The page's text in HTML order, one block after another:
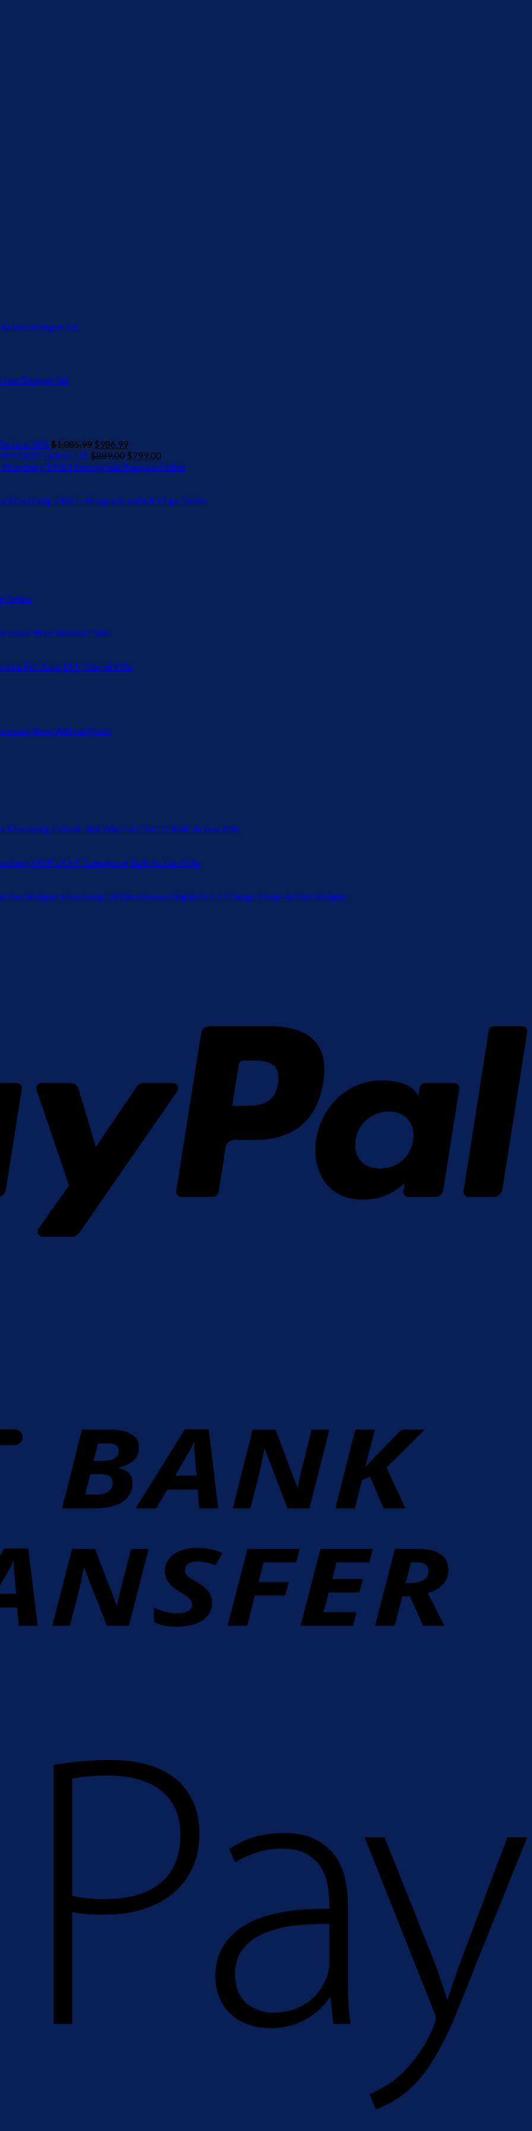
Shotgun Set
SPX$1,085.99 Original
price
was:
$986.99Current
price
is:
.410 Turkey TSS $889.00 Original
price
$799.00Current
price
590a1 Retrograde Basspro Online
Mossberg 590a1 retrograde walnut 12 ga Online
Online
9mm Welrod Pistol
Full Auto 14.5" Barrel Rifle
9mm Welrod Pistol
Mossberg Patriot .308 Win/7.62 NATO Bolt-Action Rifle
MVP LR 6.5 Creedmoor Bolt-Action Rifle
Mossberg 590 Shockwave Nightstick 12 Gauge Pump-Action Shotgun